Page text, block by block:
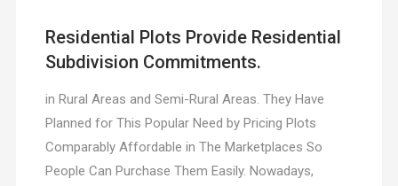
Residential Plots Provide Residential
Subdivision Commitments.
in Rural Areas and Semi-Rural Areas. They Have
Planned for This Popular Need by Pricing Plots
Comparably Affordable in The Marketplaces So
People Can Purchase Them Easily. Nowadays,